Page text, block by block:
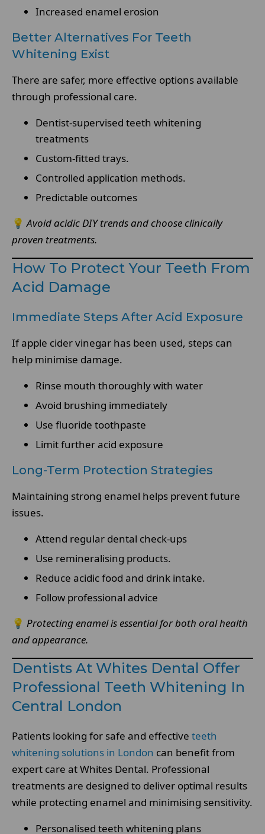
Increased enamel erosion
Better Alternatives For Teeth
Whitening Exist
There are safer, more effective options available
through professional care.
Dentist-supervised teeth whitening
treatments
Custom-fitted trays.
Controlled application methods.
Predictable outcomes
💡 Avoid acidic DIY trends and choose clinically
proven treatments.
How To Protect Your Teeth From
Acid Damage
Immediate Steps After Acid Exposure
If apple cider vinegar has been used, steps can
help minimise damage.
Rinse mouth thoroughly with water
Avoid brushing immediately
Use fluoride toothpaste
Limit further acid exposure
Long-Term Protection Strategies
Maintaining strong enamel helps prevent future
issues.
Attend regular dental check-ups
Use remineralising products.
Reduce acidic food and drink intake.
Follow professional advice
💡 Protecting enamel is essential for both oral health
and appearance.
Dentists At Whites Dental Offer
Professional Teeth Whitening In
Central London
Patients looking for safe and effective teeth
whitening solutions in London can benefit from
expert care at Whites Dental. Professional
treatments are designed to deliver optimal results
while protecting enamel and minimising sensitivity.
Personalised teeth whitening plans